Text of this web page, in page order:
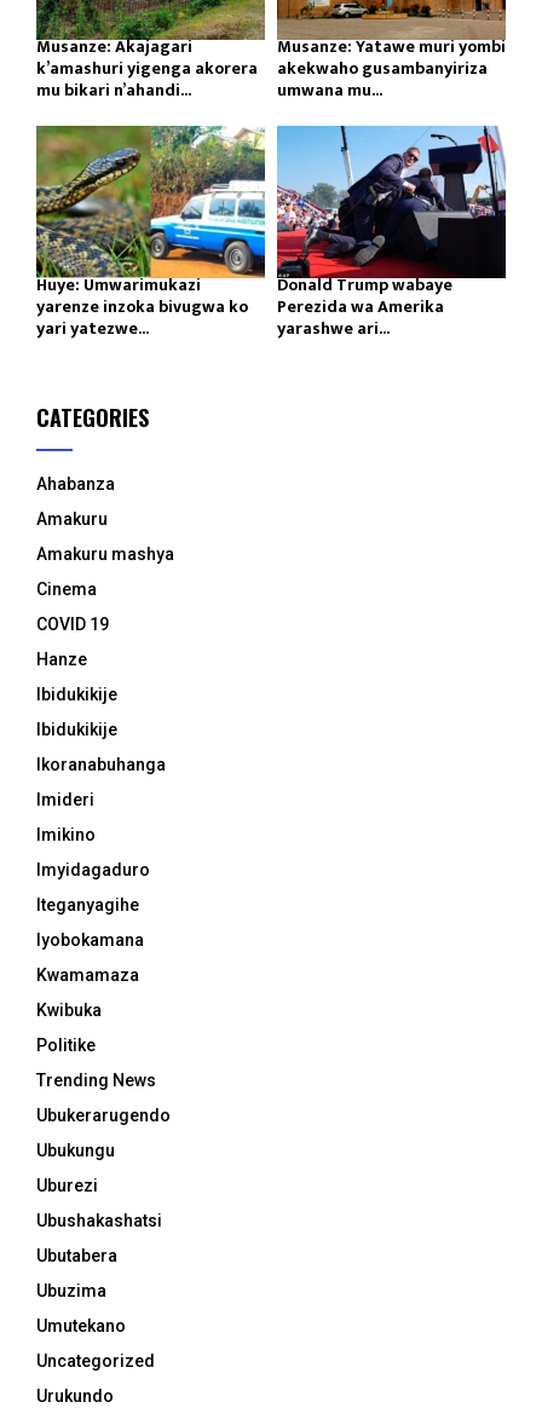
Musanze: Akajagari
k’amashuri yigenga akorera
mu bikari n’ahandi...
Musanze: Yatawe muri yombi
akekwaho gusambanyiriza
umwana mu...
Huye: Umwarimukazi
yarenze inzoka bivugwa ko
yari yatezwe...
Donald Trump wabaye
Perezida wa Amerika
yarashwe ari...
CATEGORIES
Ahabanza
Amakuru
Amakuru mashya
Cinema
COVID 19
Hanze
Ibidukikije
Ibidukikije
Ikoranabuhanga
Imideri
Imikino
Imyidagaduro
Iteganyagihe
Iyobokamana
Kwamamaza
Kwibuka
Politike
Trending News
Ubukerarugendo
Ubukungu
Uburezi
Ubushakashatsi
Ubutabera
Ubuzima
Umutekano
Uncategorized
Urukundo